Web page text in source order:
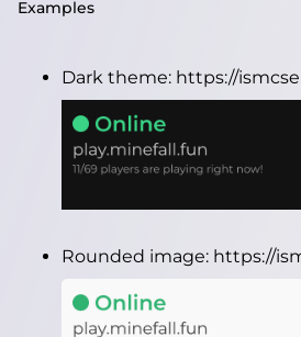
Examples
Dark theme: https://
Rounded image: https://